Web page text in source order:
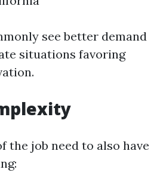
see better demand
situations favoring
the job need to also have